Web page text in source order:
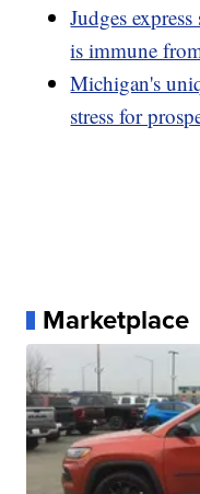
Judges
is immune
Michigan's
stress for
Marketplace